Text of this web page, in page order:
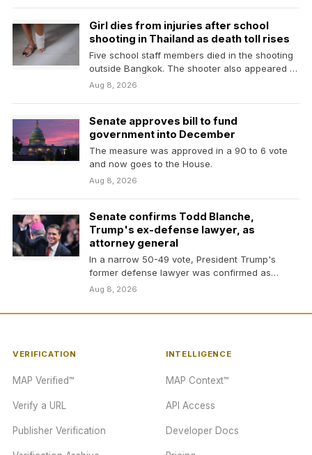
Girl dies from injuries after school
shooting in Thailand as death toll rises
Five school staff members died in the shooting
outside Bangkok. The shooter also appeared to
have…
Aug 8, 2026
Senate approves bill to fund
government into December
The measure was approved in a 90 to 6 vote
and now goes to the House.
Aug 8, 2026
Senate confirms Todd Blanche,
Trump's ex-defense lawyer, as
attorney general
In a narrow 50-49 vote, President Trump's
former defense lawyer was confirmed as
attorney general in…
Aug 8, 2026
VERIFICATION
MAP Verified™
Verify a URL
Publisher Verification
INTELLIGENCE
MAP Context™
API Access
Developer Docs